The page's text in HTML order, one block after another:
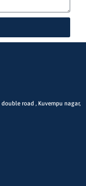
road , Kuvempu nagar,